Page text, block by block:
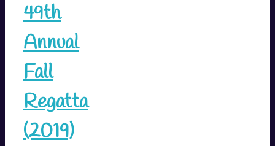
49th
Annual
Fall
Regatta
(2019)